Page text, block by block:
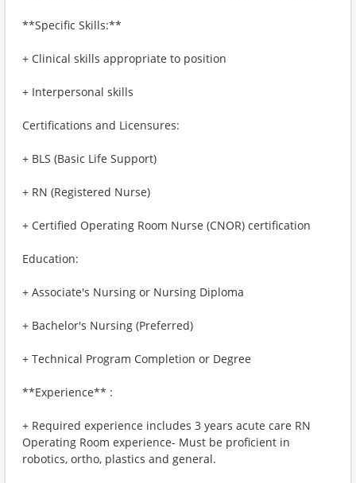
**Specific Skills:**
+ Clinical skills appropriate to position
+ Interpersonal skills
Certifications and Licensures:
+ BLS (Basic Life Support)
+ RN (Registered Nurse)
+ Certified Operating Room Nurse (CNOR) certification
Education:
+ Associate's Nursing or Nursing Diploma
+ Bachelor's Nursing (Preferred)
+ Technical Program Completion or Degree
**Experience** :
+ Required experience includes 3 years acute care RN
Operating Room experience- Must be proficient in
robotics, ortho, plastics and general.